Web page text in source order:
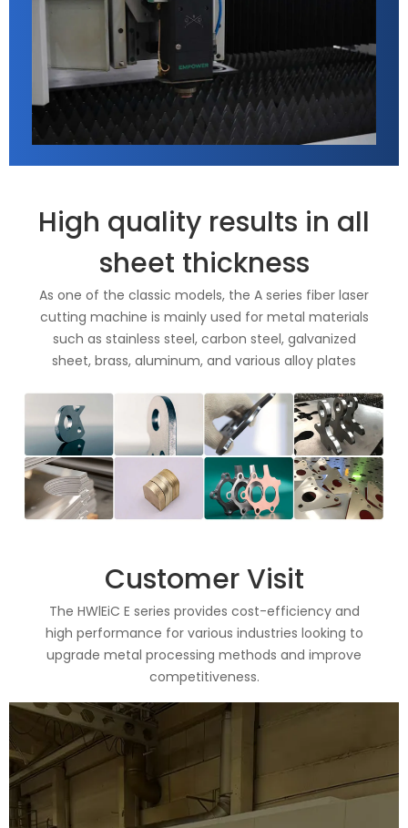
High quality results in all
sheet thickness
As one of the classic models, the A series fiber laser
cutting machine is mainly used for metal materials
such as stainless steel, carbon steel, galvanized
sheet, brass, aluminum, and various alloy plates
Customer Visit
The HWlEiC E series provides cost-efficiency and
high performance for various industries looking to
upgrade metal processing methods and improve
competitiveness.